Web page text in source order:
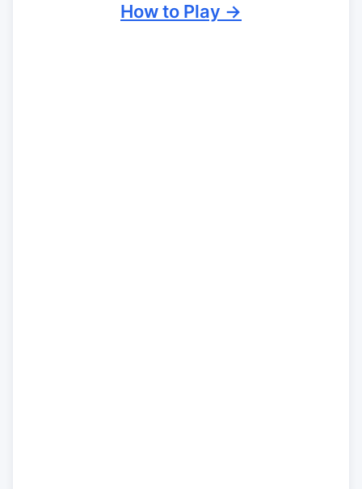
How to Play →